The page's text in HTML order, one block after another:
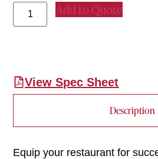
Add to Quote
View Spec Sheet
Description
Equip your restaurant for